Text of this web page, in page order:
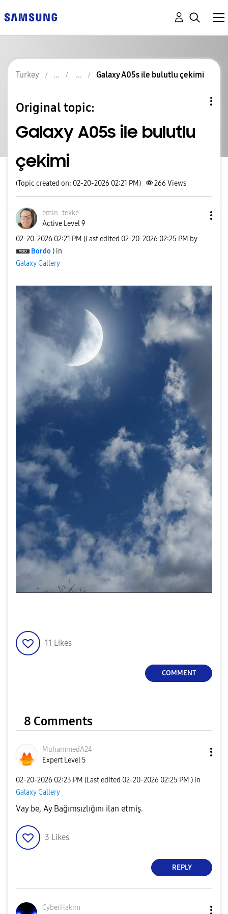
Turkey Galaxy A05s ile bulutlu çekimi
Original topic:
Galaxy A05s ile bulutlu
çekimi
(Topic created on: 02-20-2026 02:21 PM) 266 Views
emin_tekke
Active Level 9
‎02-20-2026 02:21 PM (Last edited ‎02-20-2026 02:25 PM by
Bordo ) in
Galaxy Gallery
11 Likes
COMMENT
8 Comments
MuhammedA24
Expert Level 5
‎02-20-2026 02:23 PM (Last edited ‎02-20-2026 02:25 PM ) in
Galaxy Gallery
Vay be, Ay Bağımsızlığını ilan etmiş.
3 Likes
REPLY
CyberHakim